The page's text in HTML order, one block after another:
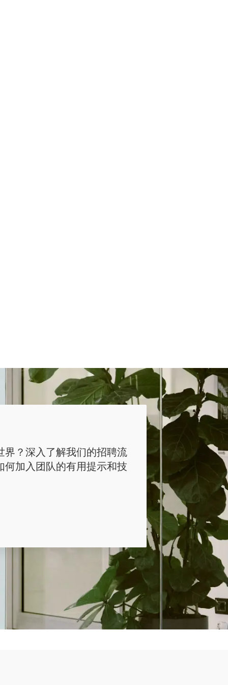
界？深入了解我们的招聘流
何加入团队的有用提示和技